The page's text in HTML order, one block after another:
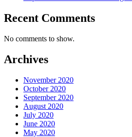
Recent Comments
No comments to show.
Archives
November 2020
October 2020
September 2020
August 2020
July 2020
June 2020
May 2020